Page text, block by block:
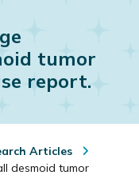
tumor
report.
Articles
desmoid tumor